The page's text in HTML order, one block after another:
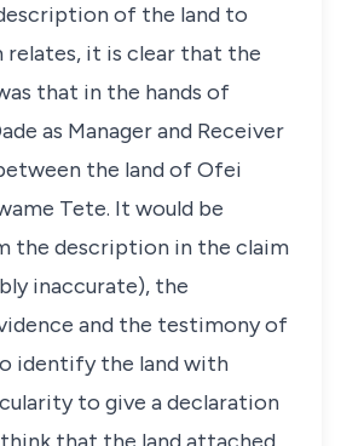
of the land to
relates, it is clear that the
that in the hands of
as Manager and Receiver
the land of Ofei
Tete. It would be
the description in the claim
inaccurate), the
and the testimony of
identify the land with
to give a declaration